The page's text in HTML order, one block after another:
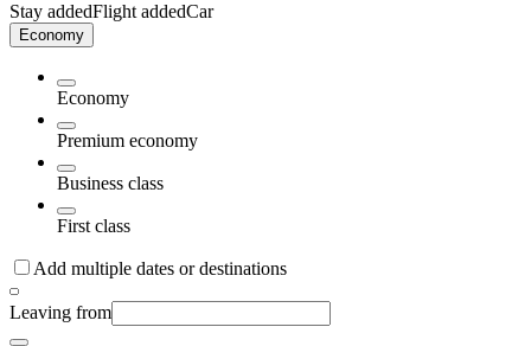
Stay addedFlight addedCar
Economy
Economy
Premium economy
Business class
First class
Add multiple dates or destinations
Leaving from